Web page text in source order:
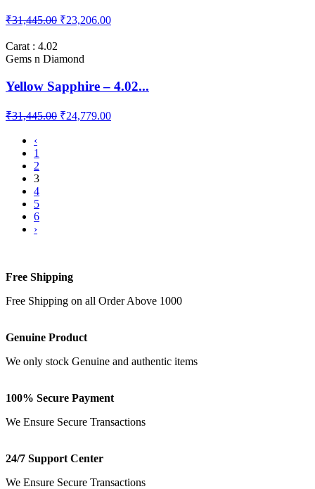
₹31,445.00 ₹23,206.00
Carat : 4.02
Gems n Diamond
Yellow Sapphire – 4.02...
₹31,445.00 ₹24,779.00
‹
1
2
3
4
5
6
›
Free Shipping
Free Shipping on all Order Above 1000
Genuine Product
We only stock Genuine and authentic items
100% Secure Payment
We Ensure Secure Transactions
24/7 Support Center
We Ensure Secure Transactions